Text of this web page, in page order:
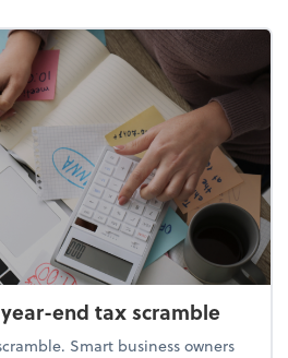
end tax scramble
Smart business owners